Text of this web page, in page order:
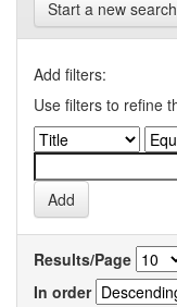
Start a new search
Add filters:
Use filters to refine
Results/Page
In order